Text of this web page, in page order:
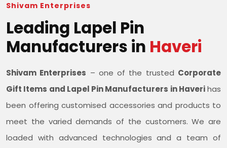
Shivam Enterprises
Leading Lapel Pin
Manufacturers in Haveri
Shivam Enterprises – one of the trusted Corporate
Gift Items and Lapel Pin Manufacturers in Haverihas
been offering customised accessories and products to
meet the varied demands of the customers. We are
loaded with advanced technologies and a team of